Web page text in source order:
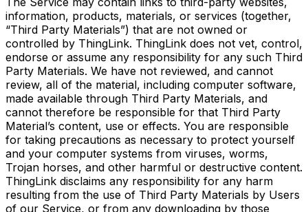
information, products, materials, or services (together,
“Third Party Materials”) that are not owned or
controlled by ThingLink. ThingLink does not vet, control,
endorse or assume any responsibility for any such Third
Party Materials. We have not reviewed, and cannot
review, all of the material, including computer software,
made available through Third Party Materials, and
cannot therefore be responsible for that Third Party
Material’s content, use or effects. You are responsible
for taking precautions as necessary to protect yourself
and your computer systems from viruses, worms,
Trojan horses, and other harmful or destructive content.
ThingLink disclaims any responsibility for any harm
resulting from the use of Third Party Materials by Users
of our Service, or from any downloading by those